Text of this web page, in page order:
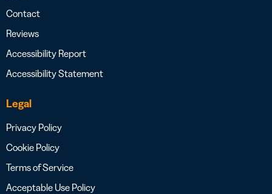
Contact
Reviews
Accessibility Report
Accessibility Statement
Legal
Privacy Policy
Cookie Policy
Terms of Service
Acceptable Use Policy